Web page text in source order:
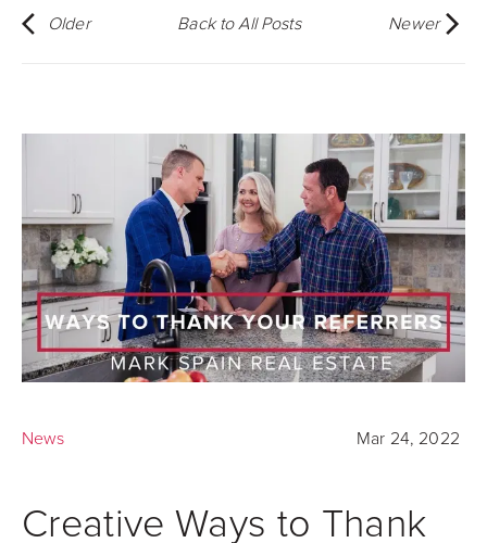
Older Back to All Posts Newer
News Mar 24, 2022
Creative Ways to Thank